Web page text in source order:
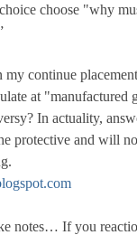
choose "why
my continue
at
In actuality,
protective and will
notes… If you